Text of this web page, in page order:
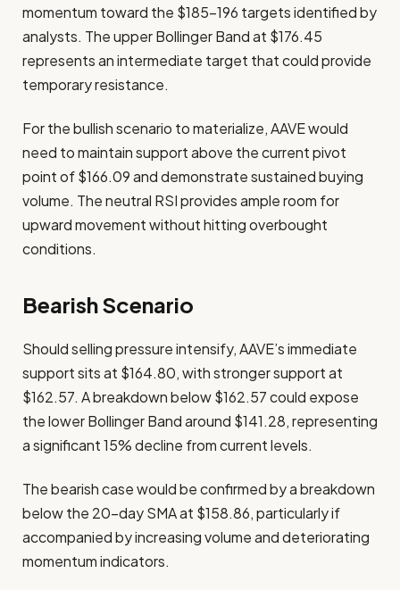
momentum toward the $185-196 targets identified by
analysts. The upper Bollinger Band at $176.45
represents an intermediate target that could provide
temporary resistance.
For the bullish scenario to materialize, AAVE would
need to maintain support above the current pivot
point of $166.09 and demonstrate sustained buying
volume. The neutral RSI provides ample room for
upward movement without hitting overbought
conditions.
Bearish Scenario
Should selling pressure intensify, AAVE’s immediate
support sits at $164.80, with stronger support at
$162.57. A breakdown below $162.57 could expose
the lower Bollinger Band around $141.28, representing
a significant 15% decline from current levels.
The bearish case would be confirmed by a breakdown
below the 20-day SMA at $158.86, particularly if
accompanied by increasing volume and deteriorating
momentum indicators.